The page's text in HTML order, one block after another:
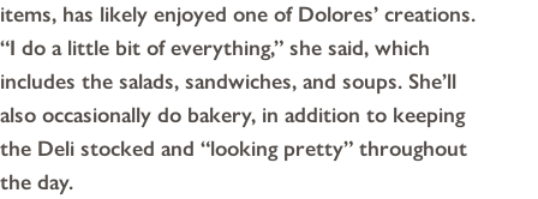
items, has likely enjoyed one of Dolores’ creations.
“I do a little bit of everything,” she said, which
includes the salads, sandwiches, and soups. She’ll
also occasionally do bakery, in addition to keeping
the Deli stocked and “looking pretty” throughout
the day.